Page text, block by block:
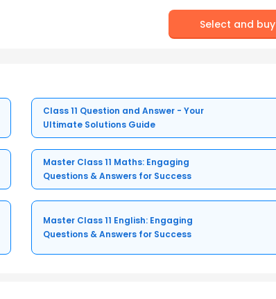
Select and buy
Class 11 Question and Answer - Your
Ultimate Solutions Guide
Master Class 11 Maths: Engaging
Questions & Answers for Success
Master Class 11 English: Engaging
Questions & Answers for Success